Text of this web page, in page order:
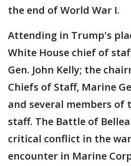
the end of World War I.
Attending in Trump's
White House chief of
Gen. John Kelly; the
Chiefs of Staff, Marine
and several members of
staff. The Battle of
critical conflict in the
encounter in Marine